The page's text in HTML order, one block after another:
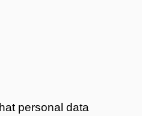
personal data